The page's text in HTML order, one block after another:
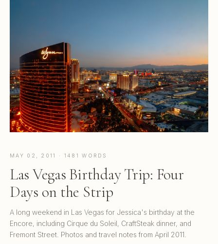
MAY 02, 2011 · 1481 WORDS
Las Vegas Birthday Trip: Four
Days on the Strip
A long weekend in Las Vegas for Jessica's birthday at the
Encore, including Cirque du Soleil, CraftSteak dinner, and
Fremont Street. Photos and travel notes from April 2011.